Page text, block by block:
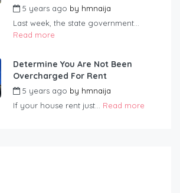
5 years ago by hmnaija
Last week, the state government...
Read more
Determine You Are Not Been
Overcharged For Rent
5 years ago by hmnaija
If your house rent just... Read more